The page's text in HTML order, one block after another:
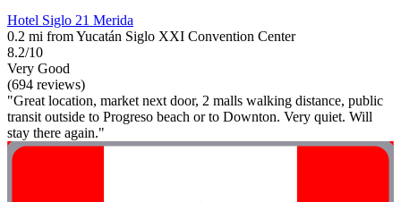
Hotel Siglo 21 Merida
0.2 mi from Yucatán Siglo XXI Convention Center
8.2/10
Very Good
(694 reviews)
"Great location, market next door, 2 malls walking distance, public
transit outside to Progreso beach or to Downton. Very quiet. Will
stay there again."